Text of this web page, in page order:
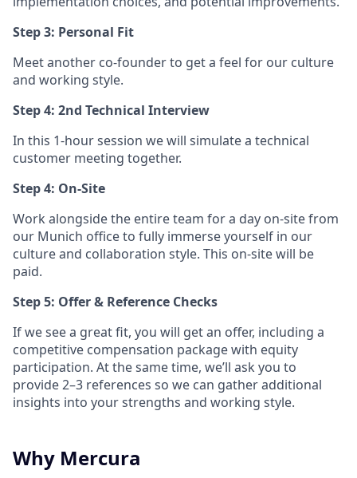
Step 3: Personal Fit
Meet another co-founder to get a feel for our culture
and working style.
Step 4: 2nd Technical Interview
In this 1-hour session we will simulate a technical
customer meeting together.
Step 4: On-Site
Work alongside the entire team for a day on-site from
our Munich office to fully immerse yourself in our
culture and collaboration style. This on-site will be
paid.
Step 5: Offer & Reference Checks
If we see a great fit, you will get an offer, including a
competitive compensation package with equity
participation. At the same time, we’ll ask you to
provide 2–3 references so we can gather additional
insights into your strengths and working style.
Why Mercura